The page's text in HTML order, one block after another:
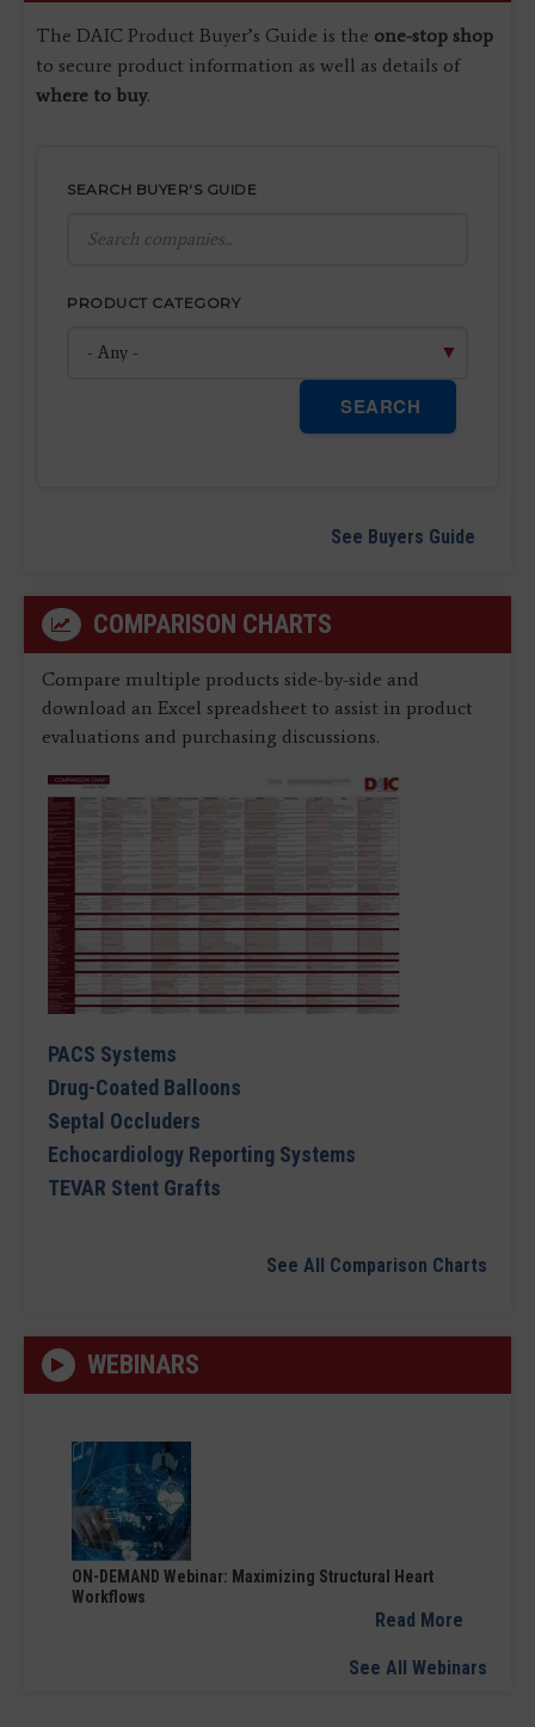
The DAIC Product Buyer’s Guide is the one-stop shop
to secure product information as well as details of
where to buy.
SEARCH BUYER'S GUIDE
PRODUCT CATEGORY
SEARCH
See Buyers Guide
COMPARISON CHARTS
Compare multiple products side-by-side and
download an Excel spreadsheet to assist in product
evaluations and purchasing discussions.
PACS Systems
Drug-Coated Balloons
Septal Occluders
Echocardiology Reporting Systems
TEVAR Stent Grafts
See All Comparison Charts
WEBINARS
ON-DEMAND Webinar: Maximizing Structural Heart
Workflows
Read More
See All Webinars